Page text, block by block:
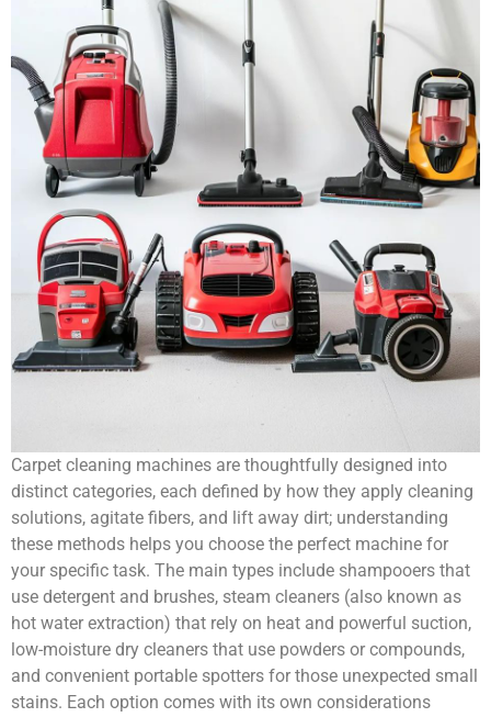
Carpet cleaning machines are thoughtfully designed into
distinct categories, each defined by how they apply cleaning
solutions, agitate fibers, and lift away dirt; understanding
these methods helps you choose the perfect machine for
your specific task. The main types include shampooers that
use detergent and brushes, steam cleaners (also known as
hot water extraction) that rely on heat and powerful suction,
low-moisture dry cleaners that use powders or compounds,
and convenient portable spotters for those unexpected small
stains. Each option comes with its own considerations